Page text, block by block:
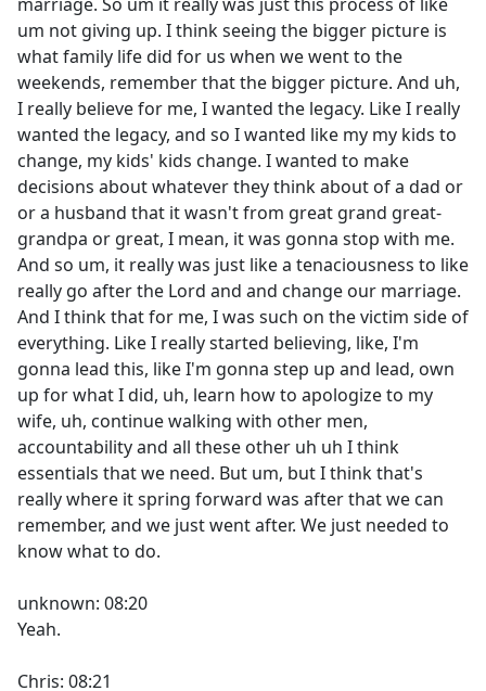
um not giving up. I think seeing the bigger picture is
what family life did for us when we went to the
weekends, remember that the bigger picture. And uh,
I really believe for me, I wanted the legacy. Like I really
wanted the legacy, and so I wanted like my my kids to
change, my kids' kids change. I wanted to make
decisions about whatever they think about of a dad or
or a husband that it wasn't from great grand great-
grandpa or great, I mean, it was gonna stop with me.
And so um, it really was just like a tenaciousness to like
really go after the Lord and and change our marriage.
And I think that for me, I was such on the victim side of
everything. Like I really started believing, like, I'm
gonna lead this, like I'm gonna step up and lead, own
up for what I did, uh, learn how to apologize to my
wife, uh, continue walking with other men,
accountability and all these other uh uh I think
essentials that we need. But um, but I think that's
really where it spring forward was after that we can
remember, and we just went after. We just needed to
know what to do.
unknown: 08:20
Yeah.
Chris: 08:21